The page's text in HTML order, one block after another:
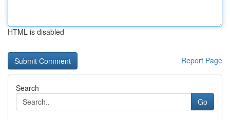
HTML is disabled
Report Page
Search
Go